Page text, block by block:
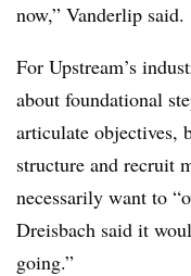
now,” Vanderlip said.
For Upstream’s
about foundational
articulate objectives,
structure and recruit
necessarily want to
Dreisbach said it
going.”